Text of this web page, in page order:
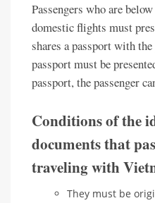
Passengers who are
domestic flights must
shares a passport with
passport must be
passport, the passenger
Conditions of the
documents that
traveling with
They must be